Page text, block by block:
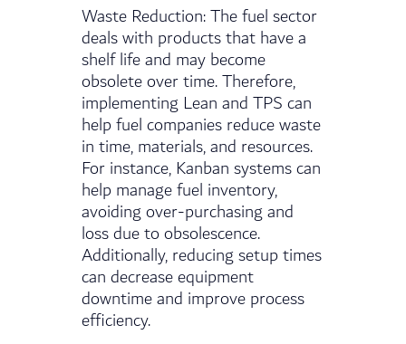
Waste Reduction: The fuel sector
deals with products that have a
shelf life and may become
obsolete over time. Therefore,
implementing Lean and TPS can
help fuel companies reduce waste
in time, materials, and resources.
For instance, Kanban systems can
help manage fuel inventory,
avoiding over-purchasing and
loss due to obsolescence.
Additionally, reducing setup times
can decrease equipment
downtime and improve process
efficiency.